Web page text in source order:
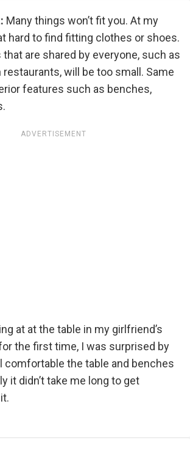
Many things won’t fit you. At my
hard to find fitting clothes or shoes.
are shared by everyone, such as
will be too small. Same
features such as benches,
ADVERTISEMENT
at at the table in my girlfriend’s
the first time, I was surprised by
comfortable the table and benches
it didn’t take me long to get